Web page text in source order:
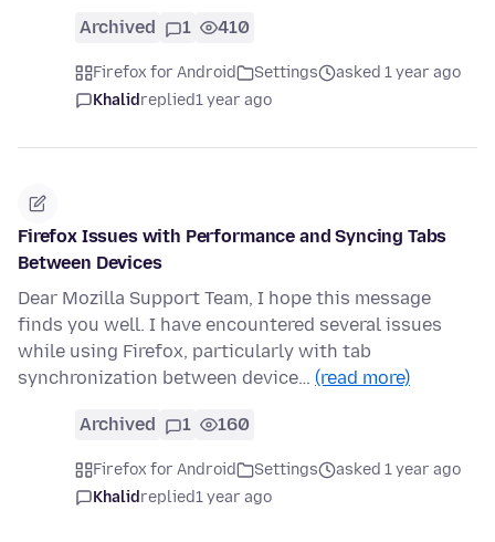
Archived 1 410
Firefox for Android Settings
asked 1 year ago
Khalidreplied1 year ago
Firefox Issues with Performance and Syncing Tabs
Between Devices
Dear Mozilla Support Team, I hope this message
finds you well. I have encountered several issues
while using Firefox, particularly with tab
synchronization between device… (read more)
Archived 1 160
Firefox for Android Settings
asked 1 year ago
Khalidreplied1 year ago